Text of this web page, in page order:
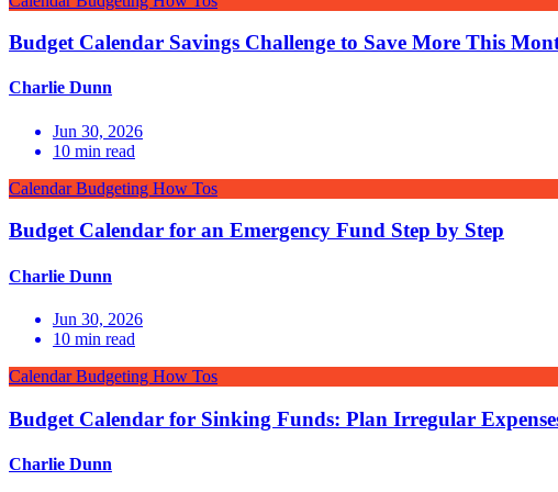
Budget Calendar Savings Challenge to Save More This
Charlie Dunn
Jun 30, 2026
10 min read
Calendar Budgeting How Tos
Budget Calendar for an Emergency Fund Step by Step
Charlie Dunn
Jun 30, 2026
10 min read
Calendar Budgeting How Tos
Budget Calendar for Sinking Funds: Plan Irregular
Charlie Dunn